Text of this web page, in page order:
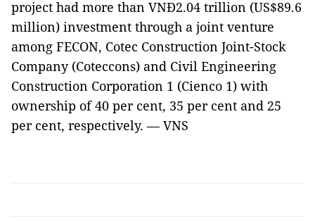
project had more than VNĐ2.04 trillion (US$89.6
million) investment through a joint venture
among FECON, Cotec Construction Joint-Stock
Company (Coteccons) and Civil Engineering
Construction Corporation 1 (Cienco 1) with
ownership of 40 per cent, 35 per cent and 25
per cent, respectively. — VNS